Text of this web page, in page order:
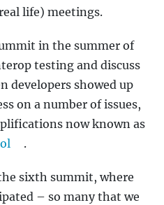
life) meetings.
in the summer of
testing and discuss
developers showed up
on a number of issues,
now known as
.
sixth summit, where
– so many that we